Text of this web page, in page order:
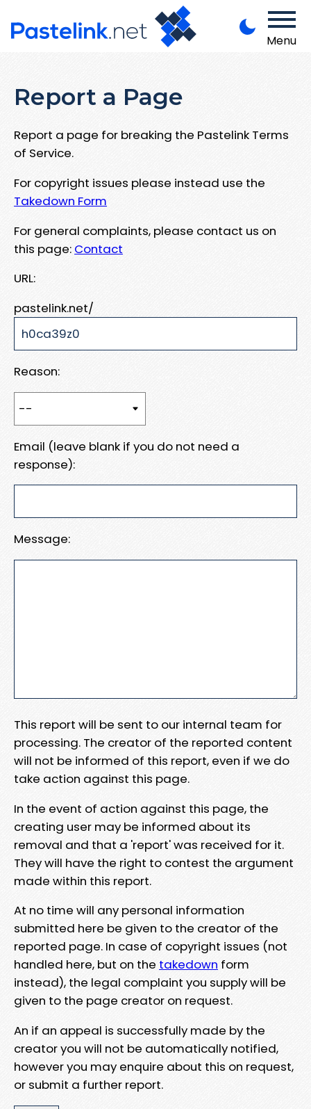
Menu
Report a Page
Report a page for breaking the Pastelink Terms
of Service.
For copyright issues please instead use the
Takedown Form
For general complaints, please contact us on
this page: Contact
URL:
pastelink.net/
Reason:
Email (leave blank if you do not need a
response):
Message:
This report will be sent to our internal team for
processing. The creator of the reported content
will not be informed of this report, even if we do
take action against this page.
In the event of action against this page, the
creating user may be informed about its
removal and that a 'report' was received for it.
They will have the right to contest the argument
made within this report.
At no time will any personal information
submitted here be given to the creator of the
reported page. In case of copyright issues (not
handled here, but on the takedown form
instead), the legal complaint you supply will be
given to the page creator on request.
An if an appeal is successfully made by the
creator you will not be automatically notified,
however you may enquire about this on request,
or submit a further report.